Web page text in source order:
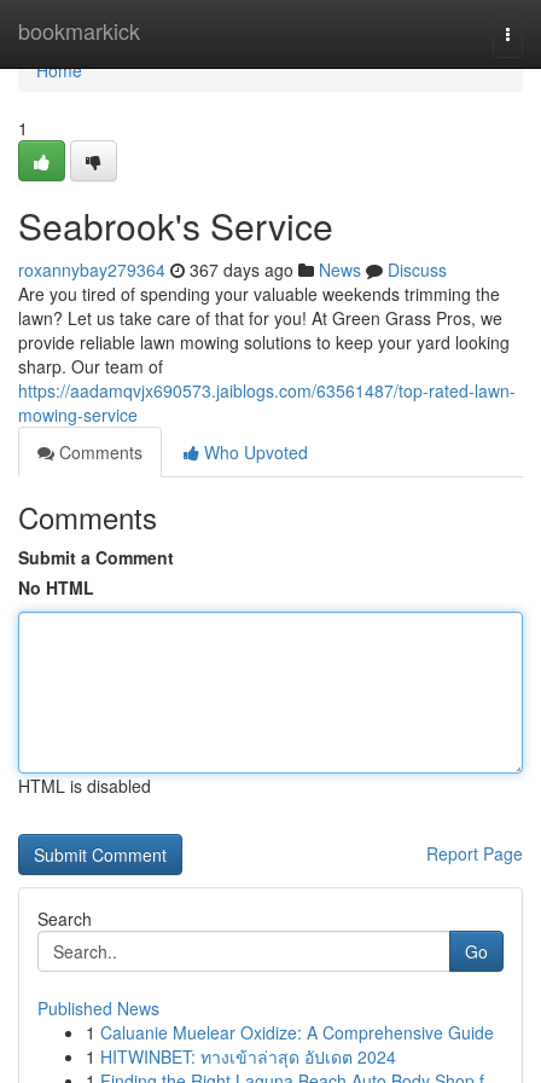
bookmarkick
Home
Home
1
Seabrook's Service
roxannybay279364 367 days ago News
Discuss
Are you tired of spending your valuable weekends trimming the
lawn? Let us take care of that for you! At Green Grass Pros, we
provide reliable lawn mowing solutions to keep your yard looking
sharp. Our team of
https://aadamqvjx690573.jaiblogs.com/63561487/top-rated-lawn-
mowing-service
Comments
Who Upvoted
Comments
Submit a Comment
No HTML
HTML is disabled
Report Page
Search
Go
Published News
1 Caluanie Muelear Oxidize: A Comprehensive Guide
1 HITWINBET: ทางเข้าล่าสุด อัปเดต 2024